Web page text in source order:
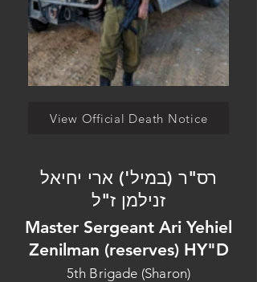
View Official Death Notice
רס"ר (במיל') ארי יחיאל
זנילמן ז"ל
Master Sergeant Ari Yehiel
Zenilman (reserves) HY"D
5th Brigade (Sharon)